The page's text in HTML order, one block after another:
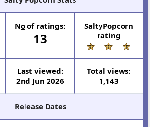
No of ratings:
13
SaltyPopcorn
rating
Last viewed:
2nd Jun 2026
Total views:
1,143
Release Dates